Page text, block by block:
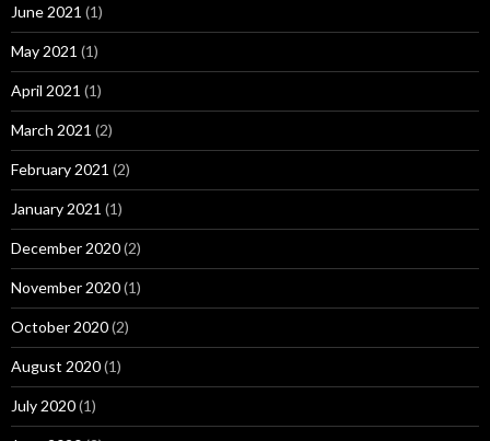
June 2021 (1)
May 2021 (1)
April 2021 (1)
March 2021 (2)
February 2021 (2)
January 2021 (1)
December 2020(2)
November 2020(1)
October 2020(2)
August 2020(1)
July 2020(1)